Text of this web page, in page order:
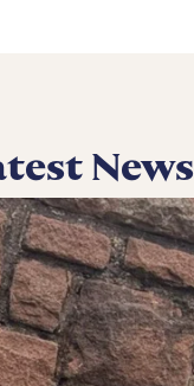
News